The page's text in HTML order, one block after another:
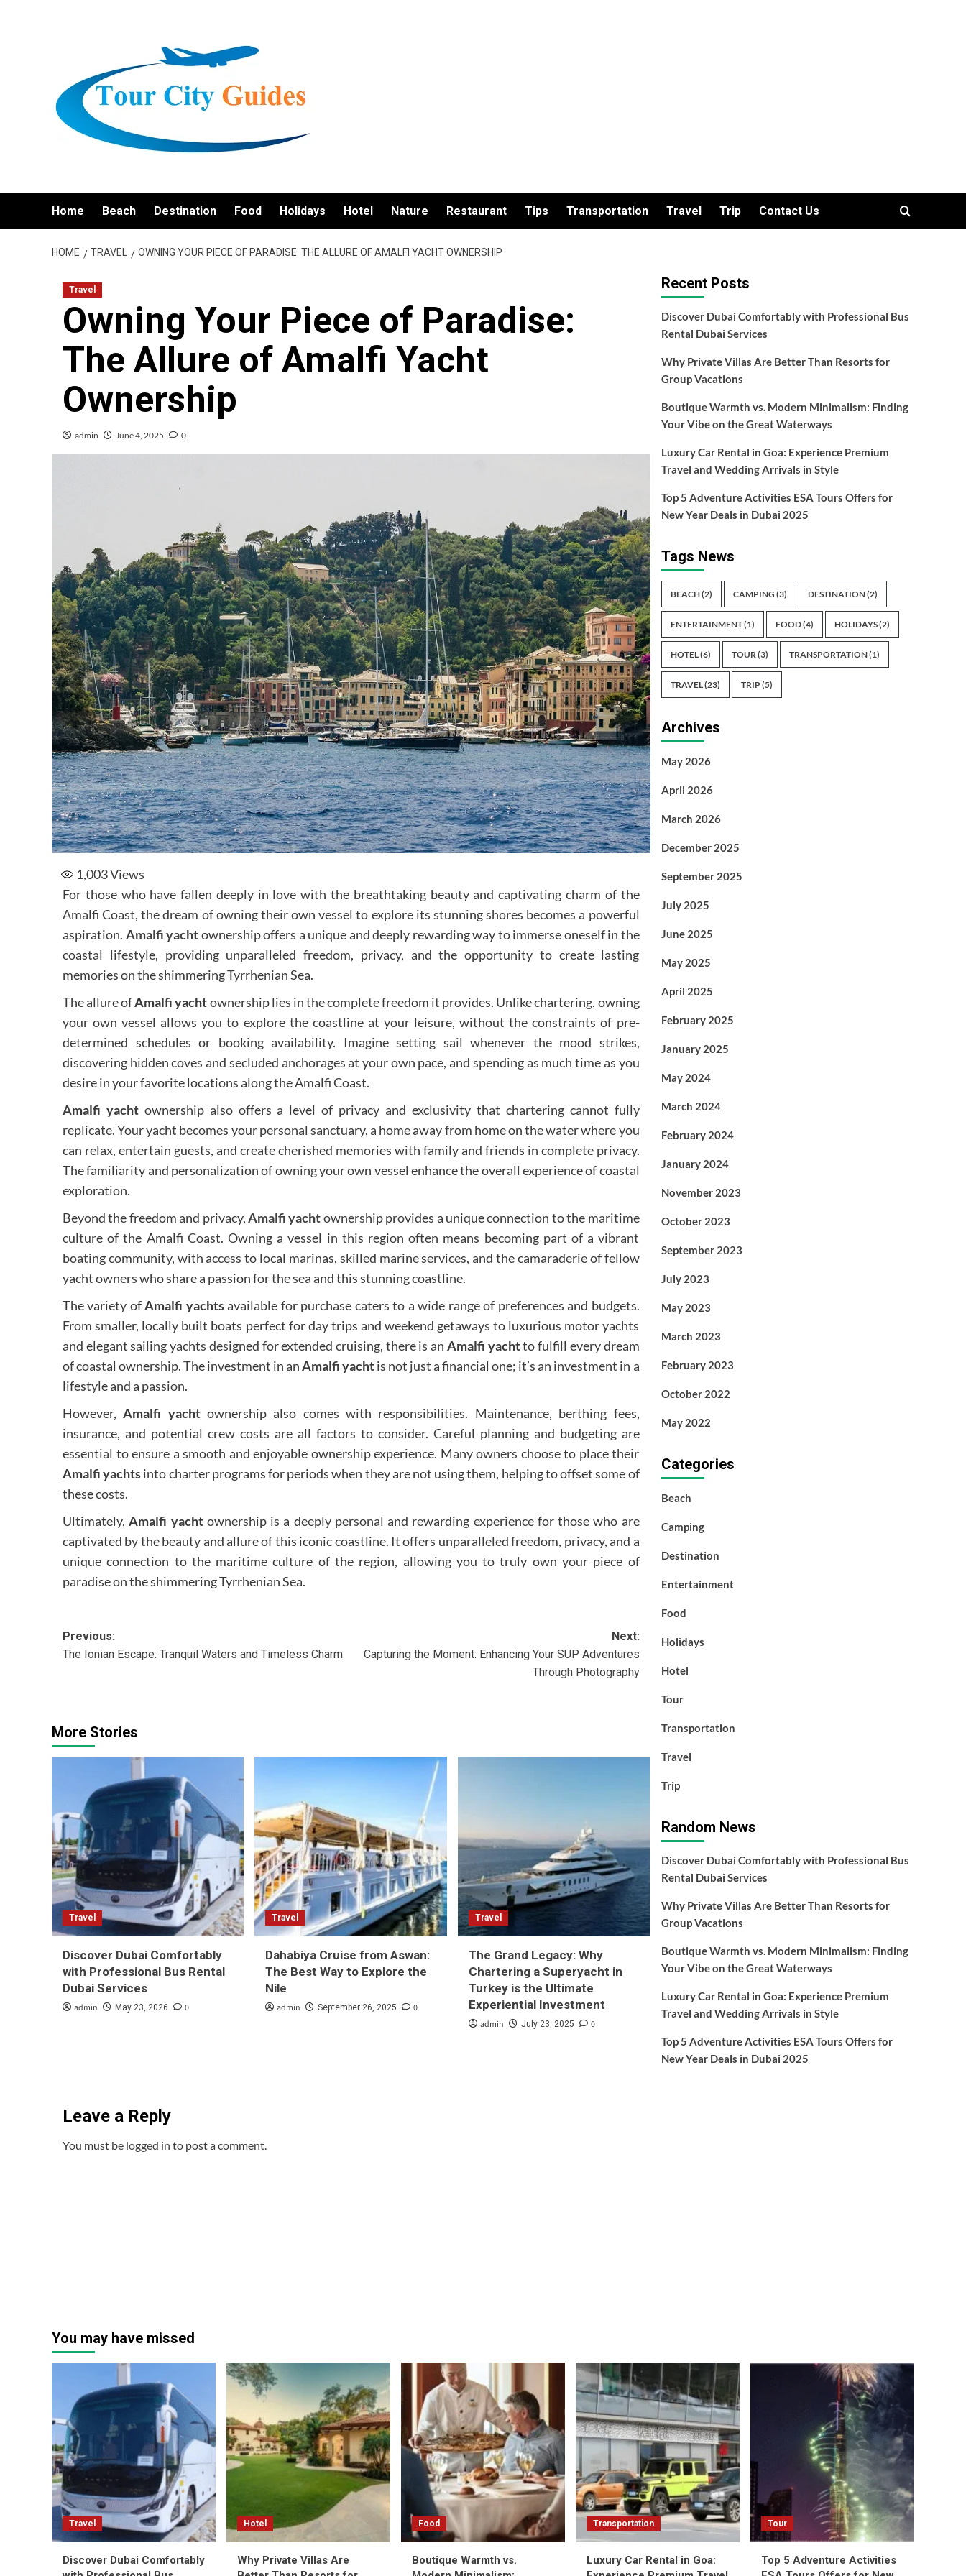
Home Beach Destination Food Holidays Hotel Nature Restaurant Tips Transportation Travel Trip Contact Us
HOME TRAVEL OWNING YOUR PIECE OF PARADISE: THE ALLURE OF AMALFI YACHT OWNERSHIP
Travel
Owning Your Piece of Paradise:
The Allure of Amalfi Yacht
Ownership
admin June 4, 2025 0
1,003Views
For those who have fallen deeply in love with the breathtaking beauty and captivating charm of the
Amalfi Coast, the dream of owning their own vessel to explore its stunning shores becomes a powerful
aspiration. Amalfi yachtownership offers a unique and deeply rewarding way to immerse oneself in the
coastal lifestyle, providing unparalleled freedom, privacy, and the opportunity to create lasting
memories on the shimmering Tyrrhenian Sea.
The allure ofAmalfi yachtownership lies in the complete freedom it provides. Unlike chartering, owning
your own vessel allows you to explore the coastline at your leisure, without the constraints of pre-
determined schedules or booking availability. Imagine setting sail whenever the mood strikes,
discovering hidden coves and secluded anchorages at your own pace, and spending as much time as you
desire in your favorite locations along the Amalfi Coast.
Amalfi yachtownership also offers a level of privacy and exclusivity that chartering cannot fully
replicate. Your yacht becomes your personal sanctuary, a home away from home on the water where you
can relax, entertain guests, and create cherished memories with family and friends in complete privacy.
The familiarity and personalization of owning your own vessel enhance the overall experience of coastal
exploration.
Beyond the freedom and privacy,Amalfi yachtownership provides a unique connection to the maritime
culture of the Amalfi Coast. Owning a vessel in this region often means becoming part of a vibrant
boating community, with access to local marinas, skilled marine services, and the camaraderie of fellow
yacht owners who share a passion for the sea and this stunning coastline.
The variety ofAmalfi yachtsavailable for purchase caters to a wide range of preferences and budgets.
From smaller, locally built boats perfect for day trips and weekend getaways to luxurious motor yachts
and elegant sailing yachts designed for extended cruising, there is an Amalfi yachtto fulfill every dream
of coastal ownership. The investment in anAmalfi yachtis not just a financial one; it’s an investment in a
lifestyle and a passion.
However,Amalfi yachtownership also comes with responsibilities. Maintenance, berthing fees,
insurance, and potential crew costs are all factors to consider. Careful planning and budgeting are
essential to ensure a smooth and enjoyable ownership experience. Many owners choose to place their
Amalfi yachtsinto charter programs for periods when they are not using them, helping to offset some of
these costs.
Ultimately,Amalfi yachtownership is a deeply personal and rewarding experience for those who are
captivated by the beauty and allure of this iconic coastline. It offers unparalleled freedom, privacy, and a
unique connection to the maritime culture of the region, allowing you to truly own your piece of
paradise on the shimmering Tyrrhenian Sea.
Post
navigation
Previous:
The Ionian Escape: Tranquil Waters and Timeless Charm
Next:
Capturing the Moment: Enhancing Your SUP Adventures
Through Photography
More Stories
Travel
Discover Dubai Comfortably
with Professional Bus Rental
Dubai Services
admin May 23, 2026 0
Travel
Dahabiya Cruise from Aswan:
The Best Way to Explore the
Nile
admin September 26, 2025 0
Travel
The Grand Legacy: Why
Chartering a Superyacht in
Turkey is the Ultimate
Experiential Investment
admin July 23, 2025 0
Leave a Reply
You must be logged in to post a comment.
Recent Posts
Discover Dubai Comfortably with Professional Bus
Rental Dubai Services
Why Private Villas Are Better Than Resorts for
Group Vacations
Boutique Warmth vs. Modern Minimalism: Finding
Your Vibe on the Great Waterways
Luxury Car Rental in Goa: Experience Premium
Travel and Wedding Arrivals in Style
Top 5 Adventure Activities ESA Tours Offers for
New Year Deals in Dubai 2025
Tags News
BEACH(2) CAMPING (3) DESTINATION(2)
ENTERTAINMENT(1) FOOD(4) HOLIDAYS(2)
HOTEL(6) TOUR(3) TRANSPORTATION(1)
TRAVEL(23) TRIP (5)
Archives
May 2026
April 2026
March 2026
December 2025
September 2025
July 2025
June 2025
May 2025
April 2025
February 2025
January 2025
May 2024
March 2024
February 2024
January 2024
November 2023
October 2023
September 2023
July 2023
May 2023
March 2023
February 2023
October 2022
May 2022
Categories
Beach
Camping
Destination
Entertainment
Food
Holidays
Hotel
Tour
Transportation
Travel
Trip
Random News
Discover Dubai Comfortably with Professional Bus
Rental Dubai Services
Why Private Villas Are Better Than Resorts for
Group Vacations
Boutique Warmth vs. Modern Minimalism: Finding
Your Vibe on the Great Waterways
Luxury Car Rental in Goa: Experience Premium
Travel and Wedding Arrivals in Style
Top 5 Adventure Activities ESA Tours Offers for
New Year Deals in Dubai 2025
You may have missed
Travel
Discover Dubai Comfortably
Hotel
Why Private Villas Are
Food
Boutique Warmth vs.
Transportation
Luxury Car Rental in Goa:
Tour
Top 5 Adventure Activities